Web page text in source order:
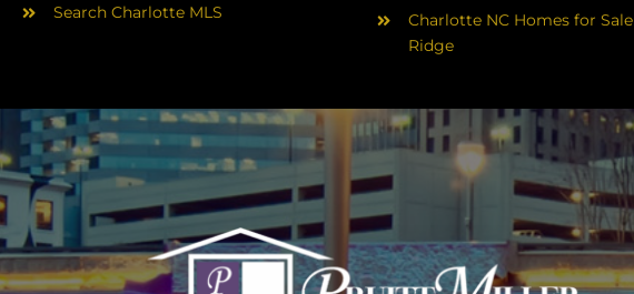
Search Charlotte MLS
Charlotte NC Homes for
Ridge